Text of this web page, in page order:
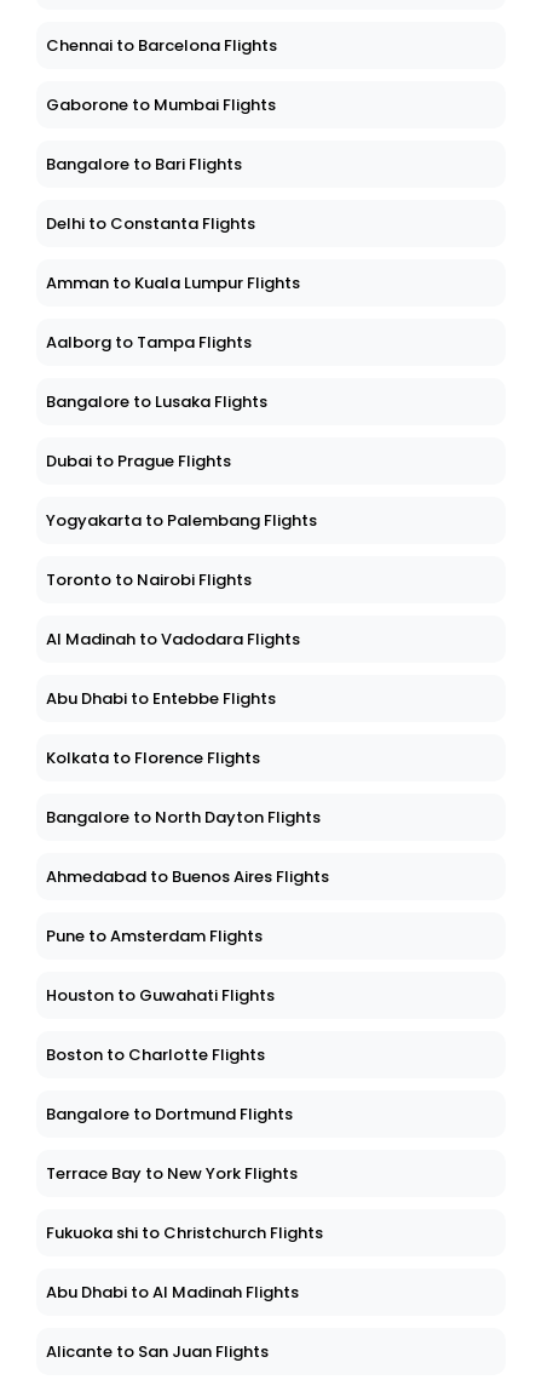
Chennai to Barcelona Flights
Gaborone to Mumbai Flights
Bangalore to Bari Flights
Delhi to Constanta Flights
Amman to Kuala Lumpur Flights
Aalborg to Tampa Flights
Bangalore to Lusaka Flights
Dubai to Prague Flights
Yogyakarta to Palembang Flights
Toronto to Nairobi Flights
Al Madinah to Vadodara Flights
Abu Dhabi to Entebbe Flights
Kolkata to Florence Flights
Bangalore to North Dayton Flights
Ahmedabad to Buenos Aires Flights
Pune to Amsterdam Flights
Houston to Guwahati Flights
Boston to Charlotte Flights
Bangalore to Dortmund Flights
Terrace Bay to New York Flights
Fukuoka shi to Christchurch Flights
Abu Dhabi to Al Madinah Flights
Alicante to San Juan Flights